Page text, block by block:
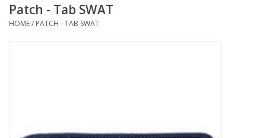
Memorabilia
Patch - Tab SWAT
HOME/ PATCH - TAB SWAT